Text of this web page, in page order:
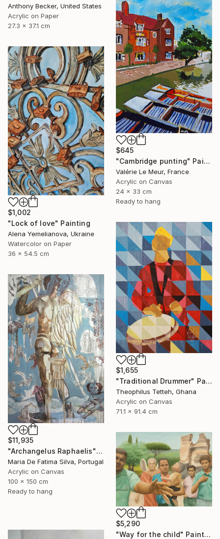
Anthony Becker, United States
Acrylic on Paper
27.3 x 37.1 cm
$645
"Cambridge punting" Painting
Valérie Le Meur, France
Acrylic on Canvas
24 x 33 cm
Ready to hang
$1,002
"Lock of love" Painting
Alena Yemelianova, Ukraine
Watercolor on Paper
36 x 54.5 cm
$1,655
"Traditional Drummer" Painting
Theophilus Tetteh, Ghana
Acrylic on Canvas
71.1 x 91.4 cm
$11,935
"Archangelus Raphaelis" Painting
Maria De Fatima Silva, Portugal
Acrylic on Canvas
100 x 150 cm
Ready to hang
$5,290
"Way for the child" Painting